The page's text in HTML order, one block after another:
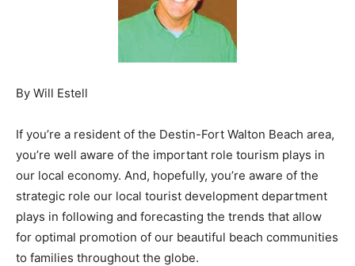
Community
By Will Estell
If you’re a resident of the Destin-Fort Walton Beach area,
you’re well aware of the important role tourism plays in
our local economy. And, hopefully, you’re aware of the
strategic role our local tourist development department
plays in following and forecasting the trends that allow
for optimal promotion of our beautiful beach communities
to families throughout the globe.